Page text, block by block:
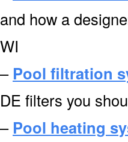
and how a
WI
– Pool filtration
DE filters you
– Pool heating